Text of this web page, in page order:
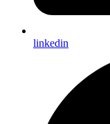
linkedin